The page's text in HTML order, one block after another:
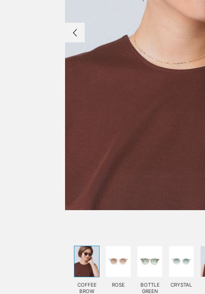
COFFEE
BROW
ROSE
BOTTLE
GREEN
CRYSTAL